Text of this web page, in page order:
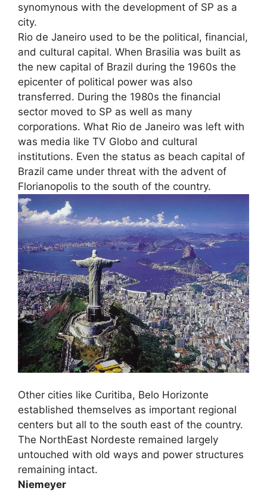
synomynous with the development of SP as a
city.
Rio de Janeiro used to be the political, financial,
and cultural capital. When Brasilia was built as
the new capital of Brazil during the 1960s the
epicenter of political power was also
transferred. During the 1980s the financial
sector moved to SP as well as many
corporations. What Rio de Janeiro was left with
was media like TV Globo and cultural
institutions. Even the status as beach capital of
Brazil came under threat with the advent of
Florianopolis to the south of the country.
Other cities like Curitiba, Belo Horizonte
established themselves as important regional
centers but all to the south east of the country.
The NorthEast Nordeste remained largely
untouched with old ways and power structures
remaining intact.
Niemeyer